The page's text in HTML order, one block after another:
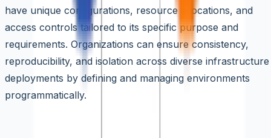
have unique configurations, resource allocations, and
access controls tailored to its specific purpose and
requirements. Organizations can ensure consistency,
reproducibility, and isolation across diverse infrastructure
deployments by defining and managing environments
programmatically.